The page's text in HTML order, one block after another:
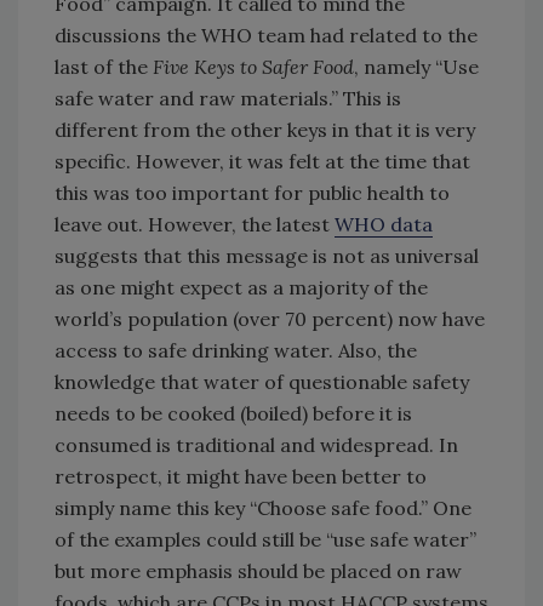
discussions the WHO team had related to the
last of the Five Keys to Safer Food, namely “Use
safe water and raw materials.” This is
different from the other keys in that it is very
specific. However, it was felt at the time that
this was too important for public health to
leave out. However, the latest WHO data
suggests that this message is not as universal
as one might expect as a majority of the
world’s population (over 70 percent) now have
access to safe drinking water. Also, the
knowledge that water of questionable safety
needs to be cooked (boiled) before it is
consumed is traditional and widespread. In
retrospect, it might have been better to
simply name this key “Choose safe food.” One
of the examples could still be “use safe water”
but more emphasis should be placed on raw